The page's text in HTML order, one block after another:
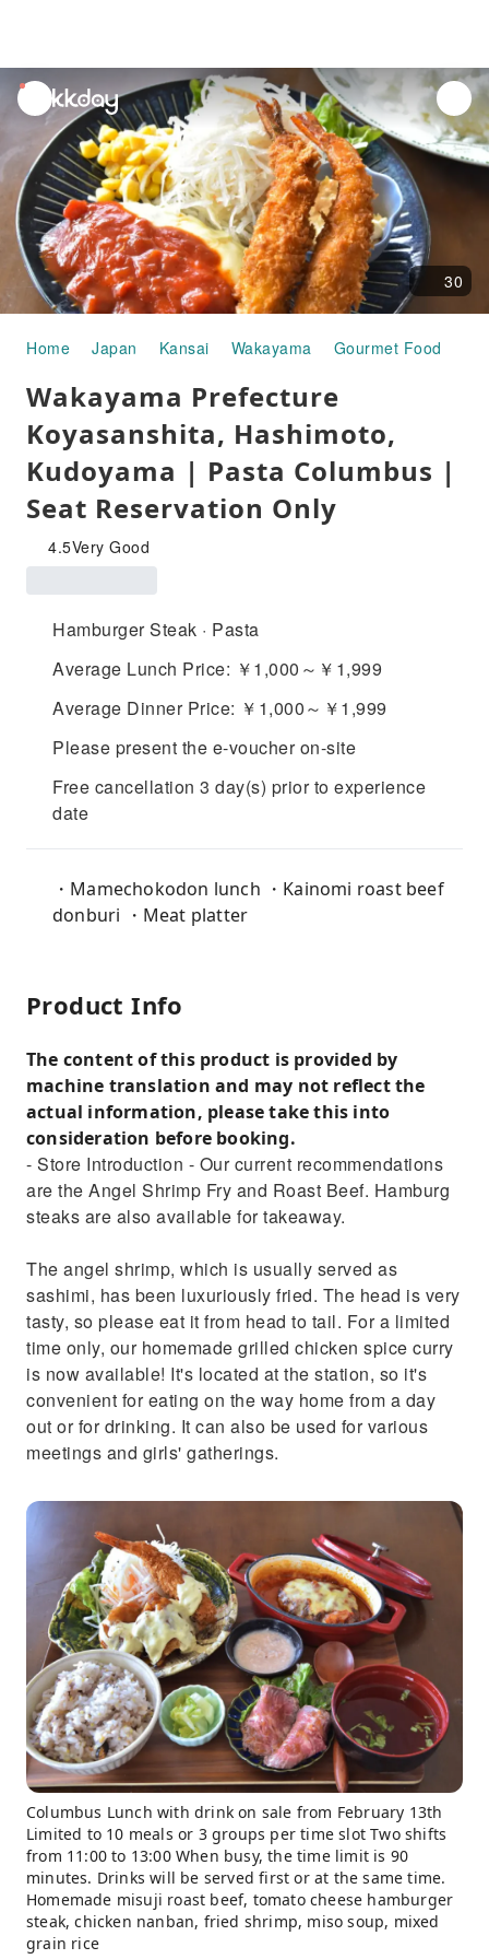
unread
notifications
30
Home Japan Kansai Wakayama Gourmet Food
Wakayama Prefecture
Koyasanshita, Hashimoto,
Kudoyama | Pasta Columbus |
Seat Reservation Only
4.5Very Good
Hamburger Steak · Pasta
Average Lunch Price: ￥1,000～￥1,999
Average Dinner Price: ￥1,000～￥1,999
Please present the e-voucher on-site
Free cancellation 3 day(s) prior to experience
date
・Mamechokodon lunch ・Kainomi roast beef
donburi ・Meat platter
Product Info
The content of this product is provided by
machine translation and may not reflect the
actual information, please take this into
consideration before booking.
- Store Introduction - Our current recommendations
are the Angel Shrimp Fry and Roast Beef. Hamburg
steaks are also available for takeaway.
The angel shrimp, which is usually served as
sashimi, has been luxuriously fried. The head is very
tasty, so please eat it from head to tail. For a limited
time only, our homemade grilled chicken spice curry
is now available! It's located at the station, so it's
convenient for eating on the way home from a day
out or for drinking. It can also be used for various
meetings and girls' gatherings.
Columbus Lunch with drink on sale from February 13th
Limited to 10 meals or 3 groups per time slot Two shifts
from 11:00 to 13:00 When busy, the time limit is 90
minutes. Drinks will be served first or at the same time.
Homemade misuji roast beef, tomato cheese hamburger
steak, chicken nanban, fried shrimp, miso soup, mixed
grain rice